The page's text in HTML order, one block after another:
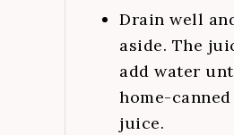
Drain well
aside. The
add water
home-
juice.